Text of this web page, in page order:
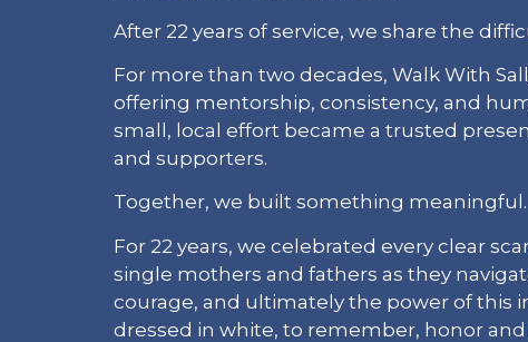
After 22 years of service, we share the
For more than two decades, Walk With
offering mentorship, consistency, and
small, local effort became a trusted
and supporters.
Together, we built something meaningful.
For 22 years, we celebrated every clear
single mothers and fathers as they
courage, and ultimately the power of this
dressed in white, to remember, honor